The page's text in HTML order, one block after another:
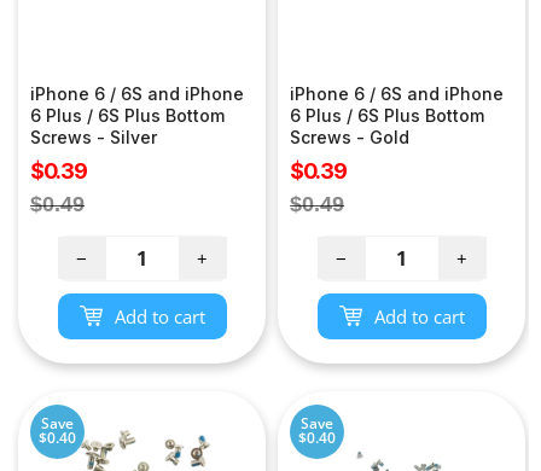
iPhone 6 / 6S and iPhone
6 Plus / 6S Plus Bottom
Screws - Silver
Sale
price
$0.39
Regular
$0.49
− +
Add to cart
iPhone 6 / 6S and iPhone
6 Plus / 6S Plus Bottom
Screws - Gold
Sale
price
$0.39
Regular
$0.49
− +
Add to cart
Save
$0.40
Save
$0.40